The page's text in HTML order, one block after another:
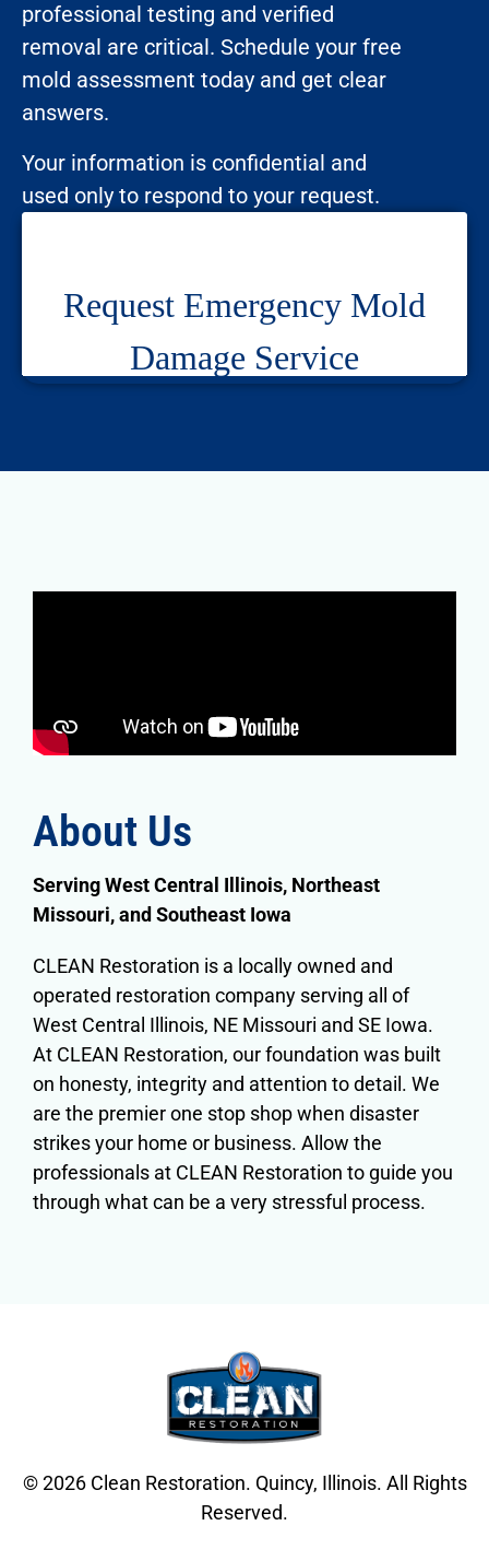
professional testing and verified
removal are critical. Schedule your free
mold assessment today and get clear
answers.
Your information is confidential and
used only to respond to your request.
About Us
ServingWest Central Illinois, Northeast
Missouri, and Southeast Iowa
CLEAN Restoration is a locally owned and
operated restoration company serving all of
West Central Illinois, NE Missouri and SE Iowa.
At CLEAN Restoration, our foundation was built
on honesty, integrity and attention to detail. We
are the premier one stop shop when disaster
strikes your home or business. Allow the
professionals at CLEAN Restoration to guide you
through what can be a very stressful process.
© 2026 Clean Restoration. Quincy, Illinois. All Rights
Reserved.